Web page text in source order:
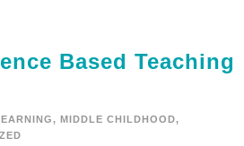
Based Teaching
, MIDDLE CHILDHOOD,